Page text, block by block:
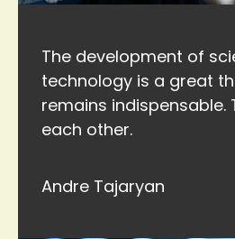
The development of
technology is a great
remains indispensable.
each other.
Andre Tajaryan